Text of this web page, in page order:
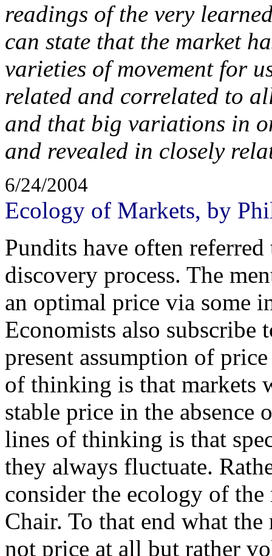
readings of the very
can state that the market
varieties of movement for
related and correlated to
and that big variations in
and revealed in closely
6/24/2004
Ecology of Markets, by
Pundits have often
discovery process. The
an optimal price via some
Economists also subscribe
present assumption of
of thinking is that markets
stable price in the absence
lines of thinking is that
they always fluctuate.
consider the ecology of the
Chair. To that end what
not price at all but rather